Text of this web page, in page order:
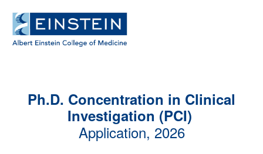
Ph.D. Concentration in Clinical
Investigation (PCI)
Application, 2026